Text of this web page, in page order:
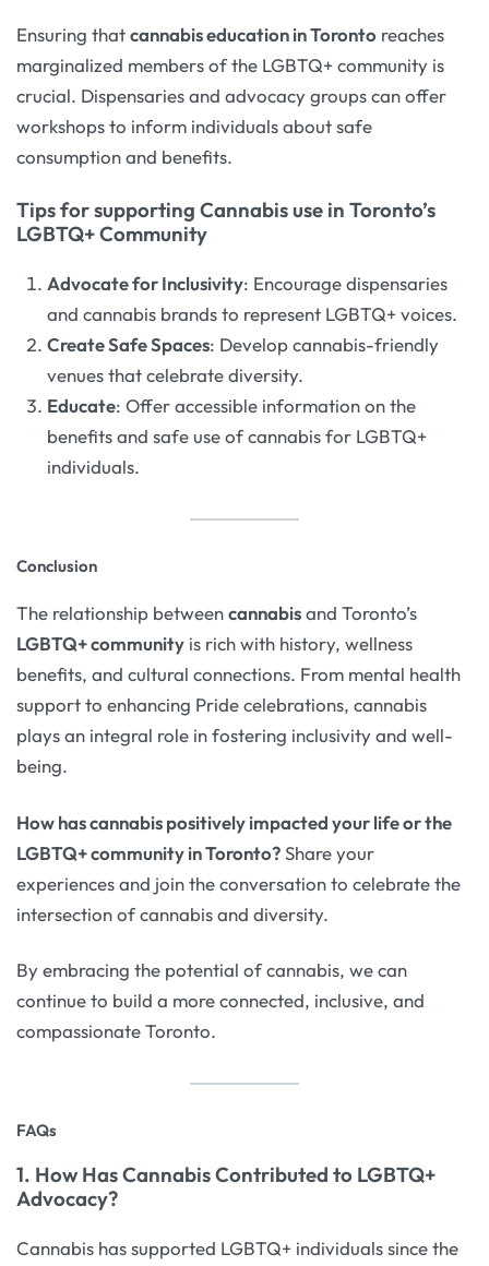
Ensuring thatcannabis education in Toronto reaches
marginalized members of the LGBTQ+ community is
crucial. Dispensaries and advocacy groups can offer
workshops to inform individuals about safe
consumption and benefits.
Tips for supporting Cannabis use in Toronto’s
LGBTQ+ Community
Advocate for Inclusivity: Encourage dispensaries
and cannabis brands to represent LGBTQ+ voices.
Create Safe Spaces: Develop cannabis-friendly
venues that celebrate diversity.
Educate: Offer accessible information on the
benefits and safe use of cannabis for LGBTQ+
individuals.
Conclusion
The relationship betweencannabisand Toronto’s
LGBTQ+ community is rich with history, wellness
benefits, and cultural connections. From mental health
support to enhancing Pride celebrations, cannabis
plays an integral role in fostering inclusivity and well-
being.
How has cannabis positively impacted your life or the
LGBTQ+ community in Toronto?Share your
experiences and join the conversation to celebrate the
intersection of cannabis and diversity.
By embracing the potential of cannabis, we can
continue to build a more connected, inclusive, and
compassionate Toronto.
FAQs
1. How Has Cannabis Contributed to LGBTQ+
Advocacy?
Cannabis has supported LGBTQ+ individuals since the